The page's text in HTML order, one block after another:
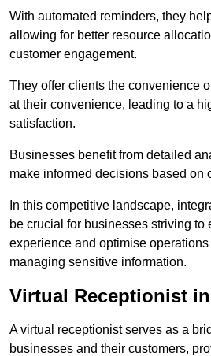
With automated reminders, they
allowing for better resource
customer engagement.
They offer clients the convenience
at their convenience, leading to a
satisfaction.
Businesses benefit from detailed
make informed decisions based on
In this competitive landscape,
be crucial for businesses striving to
experience and optimise
managing sensitive information.
Virtual Receptionist
A virtual receptionist serves as a
businesses and their customers,